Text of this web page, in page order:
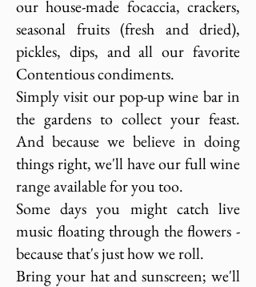
our house-made focaccia, crackers,
seasonal fruits (fresh and dried),
pickles, dips, and all our favorite
Contentious condiments.
Simply visit our pop-up wine bar in
the gardens to collect your feast.
And because we believe in doing
things right, we'll have our full wine
range available for you too.
Some days you might catch live
music floating through the flowers -
because that's just how we roll.
Bring your hat and sunscreen; we'll